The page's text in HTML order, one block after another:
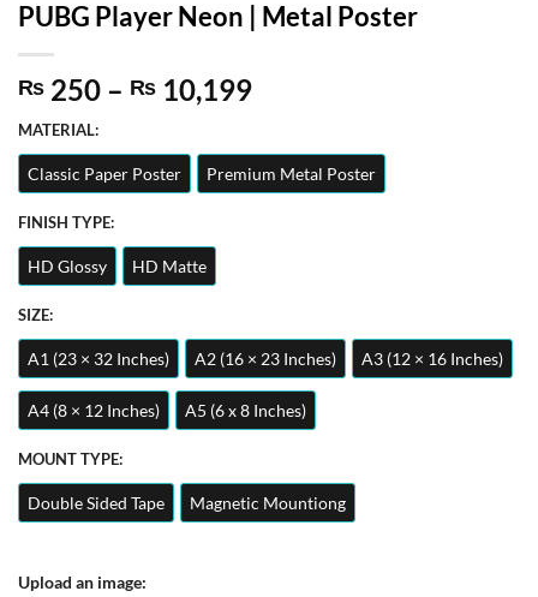
PUBG Player Neon | Metal Poster
₨ 250 – ₨ 10,199Price
₨ 250
through
₨ 10,199
MATERIAL:
Classic Paper Poster Premium Metal Poster
FINISH TYPE:
HD Glossy HD Matte
SIZE:
A1 (23 × 32 Inches) A2 (16 × 23 Inches) A3 (12 × 16 Inches)
A4 (8 × 12 Inches) A5 (6 x 8 Inches)
MOUNT TYPE:
Double Sided Tape Magnetic Mountiong
Upload an image: